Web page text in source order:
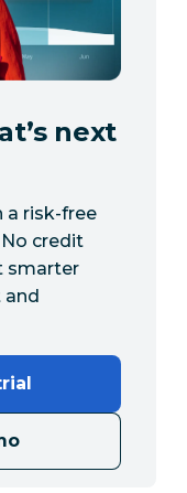
next
a risk-free
credit
smarter